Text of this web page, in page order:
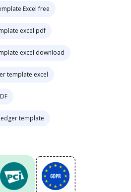
Excel free
excel pdf
excel download
template excel
template